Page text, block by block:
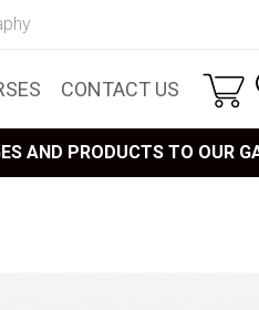
CONTACT US
AND PRODUCTS TO OUR